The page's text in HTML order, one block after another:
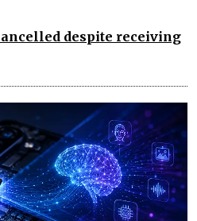
despite receiving